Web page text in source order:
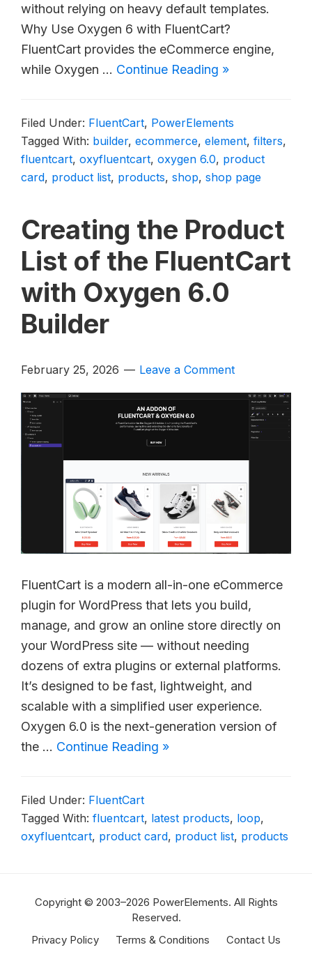
without relying on heavy default templates.
Why Use Oxygen 6 with FluentCart?
FluentCart provides the eCommerce engine,
while Oxygen … Continue Reading »
Filed Under: FluentCart, PowerElements
Tagged With: builder, ecommerce, element, filters,
fluentcart, oxyfluentcart, oxygen 6.0, product
card, product list, products, shop, shop page
Creating the Product
List of the FluentCart
with Oxygen 6.0
Builder
February 25, 2026 Leave a Comment
FluentCart is a modern all-in-one eCommerce
plugin for WordPress that lets you build,
manage, and grow an online store directly on
your WordPress site — without needing
dozens of extra plugins or external platforms.
It’s designed to be fast, lightweight, and
scalable with a simplified user experience.
Oxygen 6.0 is the next-generation version of
the … Continue Reading »
Filed Under: FluentCart
Tagged With: fluentcart, latest products, loop,
oxyfluentcart, product card, product list, products
Copyright © 2003–2026 PowerElements. All Rights
Reserved.
Privacy Policy
Terms & Conditions Contact Us